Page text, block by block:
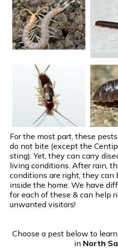
For the most part, these
do not bite (except the
sting). Yet, they can carry
living conditions. After rain,
conditions are right, they can
inside the home. We have
for each of these & can help
unwanted visitors!
Choose a pest below to
in North